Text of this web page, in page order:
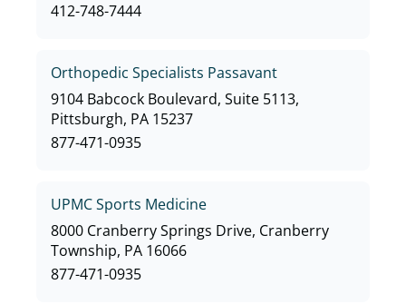
412-748-7444
Orthopedic Specialists Passavant
9104 Babcock Boulevard, Suite 5113,
Pittsburgh, PA 15237
877-471-0935
UPMC Sports Medicine
8000 Cranberry Springs Drive, Cranberry
Township, PA 16066
877-471-0935